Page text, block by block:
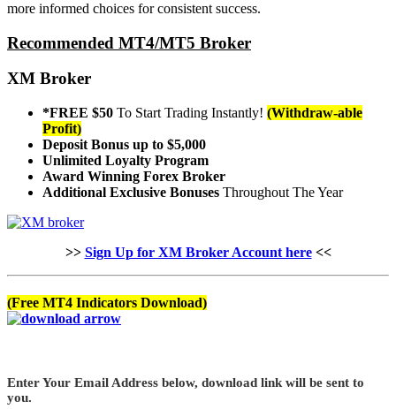
more informed choices for consistent success.
Recommended MT4/MT5 Broker
XM Broker
*FREE $50 To Start Trading Instantly! (Withdraw-able
Profit)
Deposit Bonus up to $5,000
Unlimited Loyalty Program
Award Winning Forex Broker
Additional Exclusive Bonuses Throughout The Year
>> Sign Up for XM Broker Account here<<
(Free MT4 Indicators Download)
Enter Your Email Address below, download link will be sent to
you.